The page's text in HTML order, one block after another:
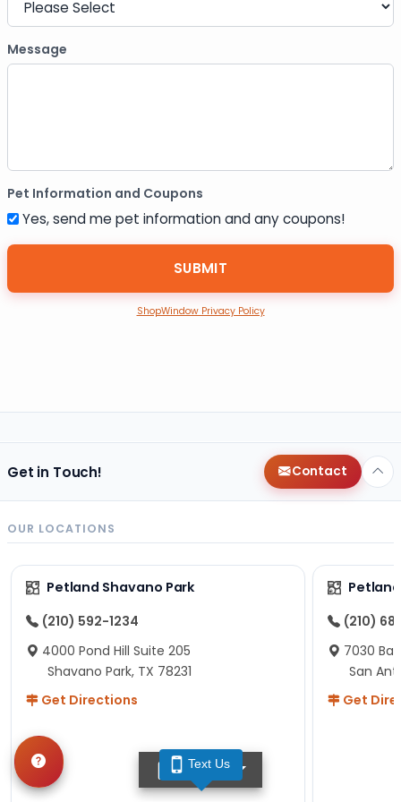
TEXT US
Message
Pet Information and Coupons
Yes, send me pet information and any coupons!
ShopWindow Privacy Policy
Get in Touch! Contact
OUR LOCATIONS
Petland Shavano Park
(210) 592-1234
4000 Pond Hill Suite 205
Shavano Park, TX 78231
Get Directions
(210)
7030
San
Get
Text Us